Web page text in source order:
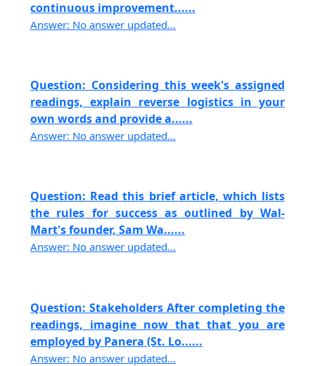
continuous improvement......
Answer: No answer updated...
Question: Considering this week's assigned
readings, explain reverse logistics in your
own words and provide a......
Answer: No answer updated...
Question: Read this brief article, which lists
the rules for success as outlined by Wal-
Mart's founder, Sam Wa......
Answer: No answer updated...
Question: Stakeholders After completing the
readings, imagine now that that you are
employed by Panera (St. Lo......
Answer: No answer updated...